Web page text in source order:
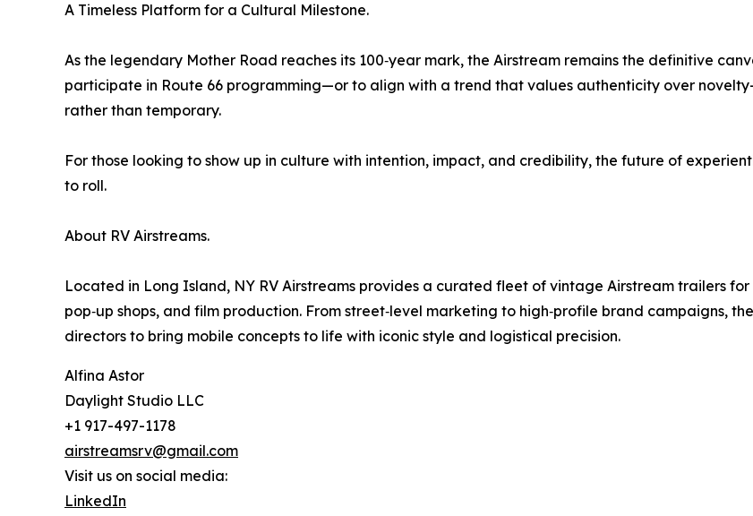
A Timeless Platform for a Cultural Milestone.
As the legendary Mother Road reaches its 100‑year mark, the Airstream remains the definitive
participate in Route 66 programming—or to align with a trend that values authenticity over
rather than temporary.
For those looking to show up in culture with intention, impact, and credibility, the future of
to roll.
About RV Airstreams.
Located in Long Island, NY RV Airstreams provides a curated fleet of vintage Airstream trailers
pop‑up shops, and film production. From street‑level marketing to high‑profile brand campaigns,
directors to bring mobile concepts to life with iconic style and logistical precision.
Alfina Astor
Daylight Studio LLC
+1 917-497-1178
airstreamsrv@gmail.com
Visit us on social media:
LinkedIn